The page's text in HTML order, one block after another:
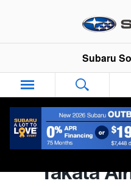
Subaru South
Subaru